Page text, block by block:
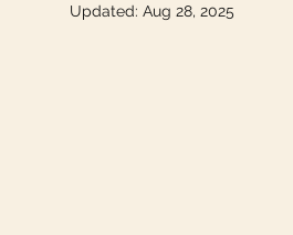
Updated: Aug 28, 2025